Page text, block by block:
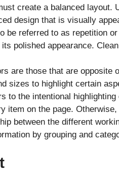
create a balanced
design that is visually
be referred to as repetition
polished appearance.
are those that are opposite
sizes to highlight certain
to the intentional
item on the page.
between the different
by grouping and